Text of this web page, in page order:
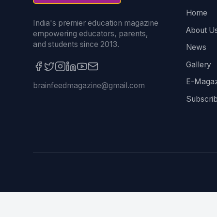
India's premier education magazine
empowering educators, parents,
and students since 2013.
brainfeedmagazine@gmail.com
Home
About
News
Gallery
E-